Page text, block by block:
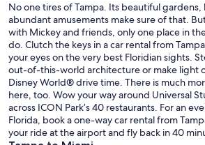
No one tires of Tampa. Its beautiful gardens,
abundant amusements make sure of that.
with Mickey and friends, only one place in
do. Clutch the keys in a car rental from
your eyes on the very best Floridian sights.
out-of-this-world architecture or make light
Disney World® drive time. There is much
here, too. Wow your way around Universal
across ICON Park’s 40 restaurants. For an
Florida, book a one-way car rental from
your ride at the airport and fly back in 40